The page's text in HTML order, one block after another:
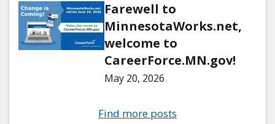
Farewell to
MinnesotaWorks.net,
welcome to
CareerForce.MN.gov!
May 20, 2026
Find more posts